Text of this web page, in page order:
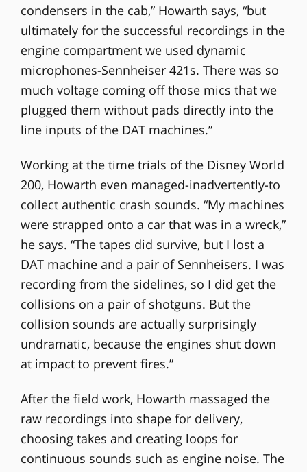
condensers in the cab,” Howarth says, “but
ultimately for the successful recordings in the
engine compartment we used dynamic
microphones-Sennheiser 421s. There was so
much voltage coming off those mics that we
plugged them without pads directly into the
line inputs of the DAT machines.”
Working at the time trials of the Disney World
200, Howarth even managed-inadvertently-to
collect authentic crash sounds. “My machines
were strapped onto a car that was in a wreck,”
he says. “The tapes did survive, but I lost a
DAT machine and a pair of Sennheisers. I was
recording from the sidelines, so I did get the
collisions on a pair of shotguns. But the
collision sounds are actually surprisingly
undramatic, because the engines shut down
at impact to prevent fires.”
After the field work, Howarth massaged the
raw recordings into shape for delivery,
choosing takes and creating loops for
continuous sounds such as engine noise. The